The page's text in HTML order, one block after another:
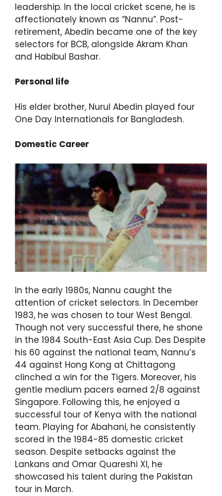
leadership. In the local cricket scene, he is
affectionately known as “Nannu”. Post-
retirement, Abedin became one of the key
selectors for BCB, alongside Akram Khan
and Habibul Bashar.
Personal life
His elder brother, Nurul Abedin played four
One Day Internationals for Bangladesh.
Domestic Career
In the early 1980s, Nannu caught the
attention of cricket selectors. In December
1983, he was chosen to tour West Bengal.
Though not very successful there, he shone
in the 1984 South-East Asia Cup. Des Despite
his 60 against the national team, Nannu’s
44 against Hong Kong at Chittagong
clinched a win for the Tigers. Moreover, his
gentle medium pacers earned 2/8 against
Singapore. Following this, he enjoyed a
successful tour of Kenya with the national
team. Playing for Abahani, he consistently
scored in the 1984-85 domestic cricket
season. Despite setbacks against the
Lankans and Omar Quareshi XI, he
showcased his talent during the Pakistan
tour in March.